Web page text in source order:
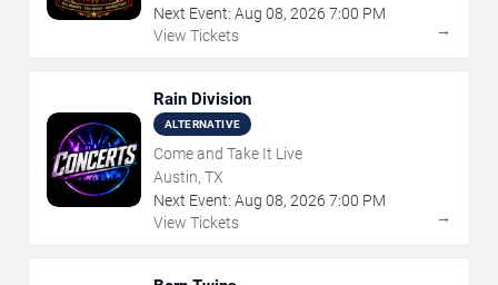
Next Event: Aug 08, 2026 7:00 PM
View Tickets
→
Rain Division
ALTERNATIVE
Come and Take It Live
Austin, TX
Next Event: Aug 08, 2026 7:00 PM
View Tickets
→